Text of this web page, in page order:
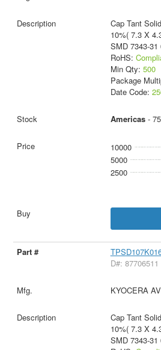
Cap Tant
10%( 7.3 X
SMD 7343-31
RoHS:
Min Qty: 500
Package
Date Code:
Americas-
10000
5000
2500
D#: 87706511
KYOCERA
Cap Tant
10%( 7.3 X
SMD 7343-31